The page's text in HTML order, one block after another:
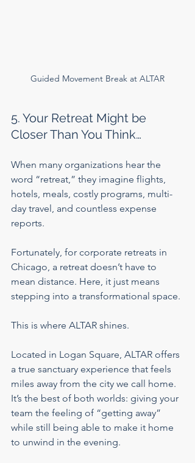
Guided Movement Break at ALTAR
5. Your Retreat Might be
Closer Than You Think…
When many organizations hear the
word “retreat,” they imagine flights,
hotels, meals, costly programs, multi-
day travel, and countless expense
reports.
Fortunately, for corporate retreats in
Chicago, a retreat doesn’t have to
mean distance. Here, it just means
stepping into a transformational space.
This is where ALTAR shines.
Located in Logan Square, ALTAR offers
a true sanctuary experience that feels
miles away from the city we call home.
It’s the best of both worlds: giving your
team the feeling of “getting away”
while still being able to make it home
to unwind in the evening.